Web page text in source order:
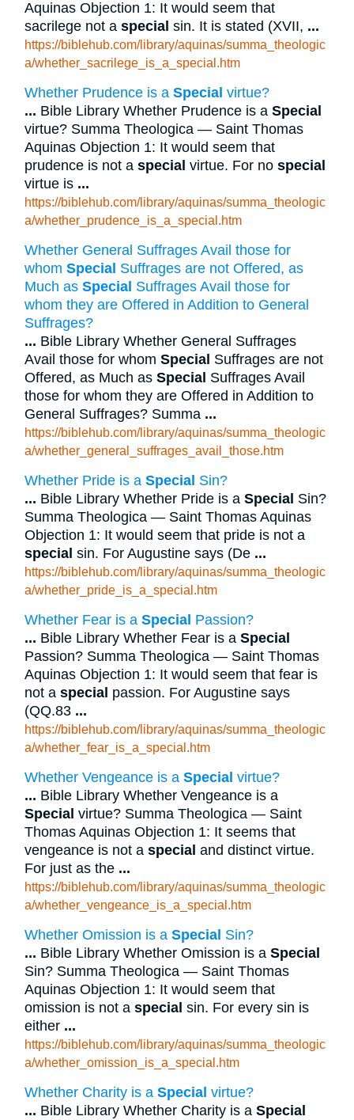
Aquinas Objection 1: It would seem that
sacrilege not aspecial sin. It is stated (XVII, ...
https://biblehub.com/library/aquinas/summa_theologic
a/whether_sacrilege_is_a_special.htm
Whether Prudence is aSpecial virtue?
... Bible Library Whether Prudence is aSpecial
virtue? Summa Theologica — Saint Thomas
Aquinas Objection 1: It would seem that
prudence is not aspecial virtue. For nospecial
virtue is ...
https://biblehub.com/library/aquinas/summa_theologic
a/whether_prudence_is_a_special.htm
Whether General Suffrages Avail those for
whomSpecial Suffrages are not Offered, as
Much asSpecial Suffrages Avail those for
whom they are Offered in Addition to General
Suffrages?
... Bible Library Whether General Suffrages
Avail those for whomSpecial Suffrages are not
Offered, as Much asSpecial Suffrages Avail
those for whom they are Offered in Addition to
General Suffrages? Summa ...
https://biblehub.com/library/aquinas/summa_theologic
a/whether_general_suffrages_avail_those.htm
Whether Pride is aSpecial Sin?
... Bible Library Whether Pride is aSpecial Sin?
Summa Theologica — Saint Thomas Aquinas
Objection 1: It would seem that pride is not a
special sin. For Augustine says (De ...
https://biblehub.com/library/aquinas/summa_theologic
a/whether_pride_is_a_special.htm
Whether Fear is aSpecial Passion?
... Bible Library Whether Fear is aSpecial
Passion? Summa Theologica — Saint Thomas
Aquinas Objection 1: It would seem that fear is
not aspecial passion. For Augustine says
(QQ.83 ...
https://biblehub.com/library/aquinas/summa_theologic
a/whether_fear_is_a_special.htm
Whether Vengeance is aSpecial virtue?
... Bible Library Whether Vengeance is a
Special virtue? Summa Theologica — Saint
Thomas Aquinas Objection 1: It seems that
vengeance is not aspecial and distinct virtue.
For just as the ...
https://biblehub.com/library/aquinas/summa_theologic
a/whether_vengeance_is_a_special.htm
Whether Omission is aSpecial Sin?
... Bible Library Whether Omission is aSpecial
Sin? Summa Theologica — Saint Thomas
Aquinas Objection 1: It would seem that
omission is not aspecial sin. For every sin is
either ...
https://biblehub.com/library/aquinas/summa_theologic
a/whether_omission_is_a_special.htm
Whether Charity is aSpecial virtue?
... Bible Library Whether Charity is aSpecial